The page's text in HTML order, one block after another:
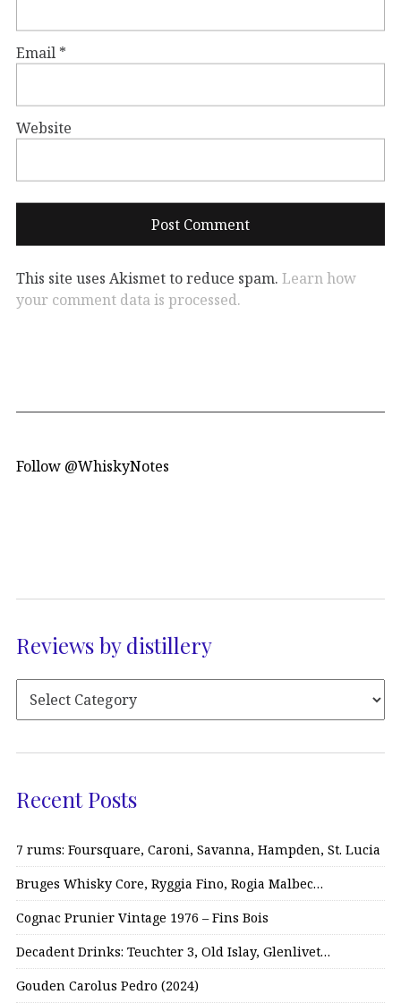
Email *
Website
This site uses Akismet to reduce spam. Learn how
your comment data is processed.
Follow @WhiskyNotes
Reviews by distillery
Recent Posts
7 rums: Foursquare, Caroni, Savanna, Hampden, St. Lucia
Bruges Whisky Core, Ryggia Fino, Rogia Malbec…
Cognac Prunier Vintage 1976 – Fins Bois
Decadent Drinks: Teuchter 3, Old Islay, Glenlivet…
Gouden Carolus Pedro (2024)